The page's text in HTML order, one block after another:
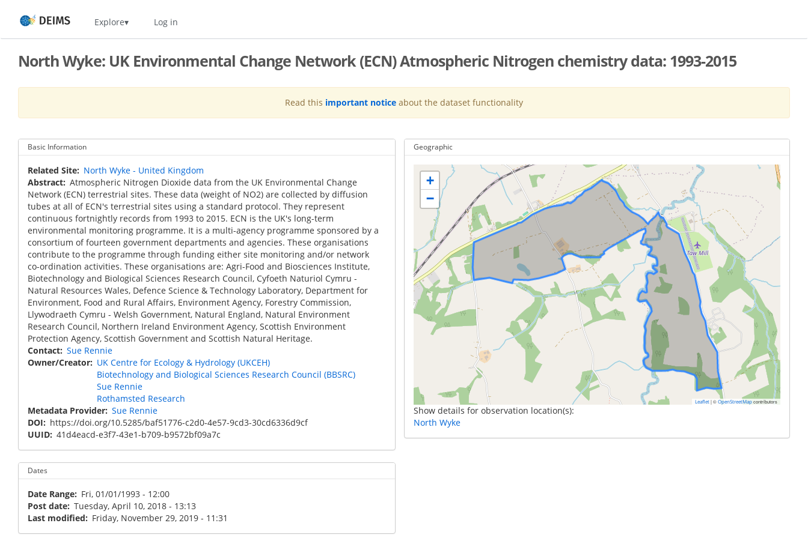
main
Home Explore Log in
North Wyke: UK Environmental Change Network (ECN) Atmospheric Nitrogen chemistry data: 1993-2015
Read this important notice about the dataset functionality
Basic Information
Related Site
North Wyke - United Kingdom
Abstract Atmospheric Nitrogen Dioxide data from the UK Environmental Change
Network (ECN) terrestrial sites. These data (weight of NO2) are collected by diffusion
tubes at all of ECN's terrestrial sites using a standard protocol. They represent
continuous fortnightly records from 1993 to 2015. ECN is the UK's long-term
environmental monitoring programme. It is a multi-agency programme sponsored by a
consortium of fourteen government departments and agencies. These organisations
contribute to the programme through funding either site monitoring and/or network
co-ordination activities. These organisations are: Agri-Food and Biosciences Institute,
Biotechnology and Biological Sciences Research Council, Cyfoeth Naturiol Cymru -
Natural Resources Wales, Defence Science & Technology Laboratory, Department for
Environment, Food and Rural Affairs, Environment Agency, Forestry Commission,
Llywodraeth Cymru - Welsh Government, Natural England, Natural Environment
Research Council, Northern Ireland Environment Agency, Scottish Environment
Protection Agency, Scottish Government and Scottish Natural Heritage.
Contact Sue Rennie
Owner/Creator
UK Centre for Ecology & Hydrology (UKCEH)
Biotechnology and Biological Sciences Research Council (BBSRC)
Sue Rennie
Rothamsted Research
Metadata Provider Sue Rennie
DOI
https://doi.org/10.5285/baf51776-c2d0-4e57-9cd3-30cd6336d9cf
UUID 41d4eacd-e3f7-43e1-b709-b9572bf09a7c
Dates
Date Range
Fri, 01/01/1993 - 12:00
Post date Tuesday, April 10, 2018 - 13:13
Last modified
Friday, November 29, 2019 - 11:31
Geographic
+
−
Leaflet |© OpenStreetMap contributors
Show details for observation location(s):
North Wyke